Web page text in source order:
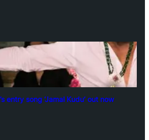
entry song ‘Jamal Kudu’ out now